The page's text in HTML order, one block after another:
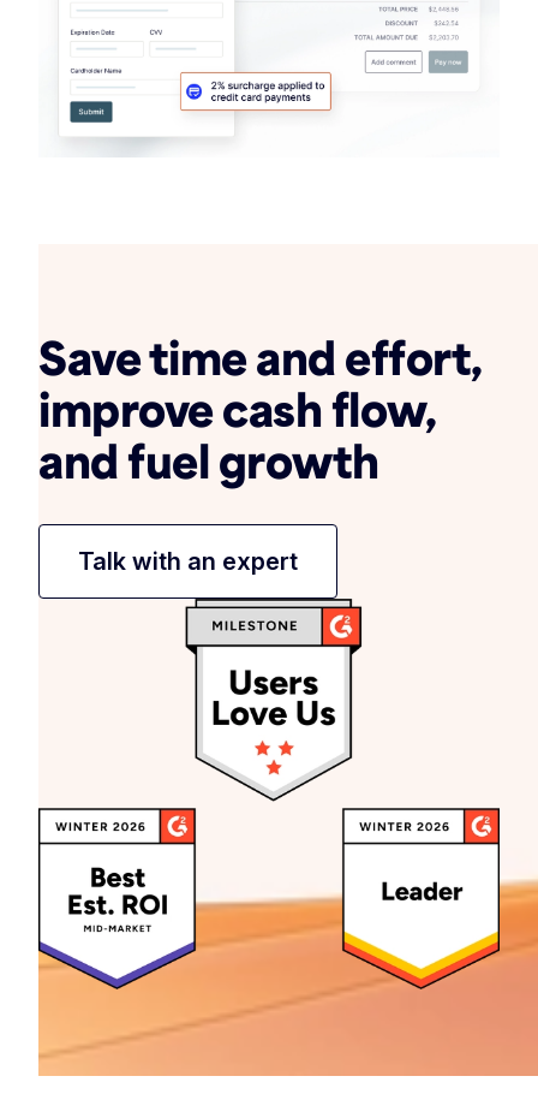
Save time and effort,
improve cash flow,
and fuel growth
Talk with an expert